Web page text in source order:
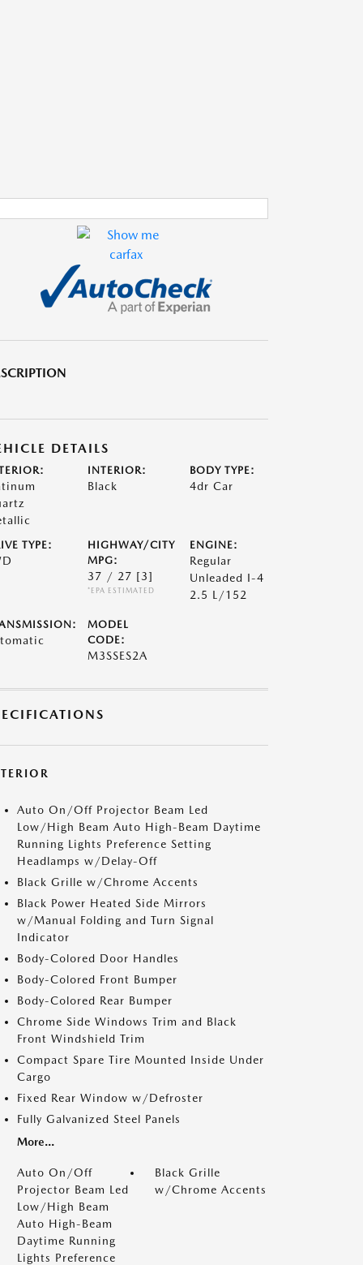
DETAILS
INTERIOR:
Black
BODY TYPE:
4dr Car
TYPE:
HIGHWAY/CITY
MPG:
37 / 27 [3]
*EPA ESTIMATED
ENGINE:
Regular
Unleaded I-4
2.5 L/152
MODEL
CODE:
M3SSES2A
Auto On/Off Projector Beam Led
Low/High Beam Auto High-Beam Daytime
Running Lights Preference Setting
Headlamps w/Delay-Off
Black Grille w/Chrome Accents
Black Power Heated Side Mirrors
w/Manual Folding and Turn Signal
Indicator
Body-Colored Door Handles
Body-Colored Front Bumper
Body-Colored Rear Bumper
Chrome Side Windows Trim and Black
Front Windshield Trim
Compact Spare Tire Mounted Inside Under
Cargo
Fixed Rear Window w/Defroster
Fully Galvanized Steel Panels
More...
Auto On/Off
Projector Beam Led
Low/High Beam
Auto High-Beam
Daytime Running
Lights Preference
Black Grille
w/Chrome Accents